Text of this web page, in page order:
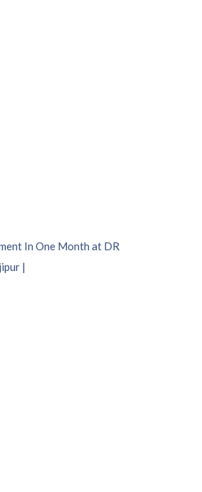
In One Month at DR
|